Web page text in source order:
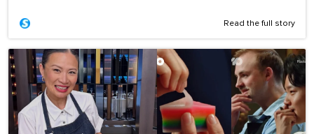
Read the full story